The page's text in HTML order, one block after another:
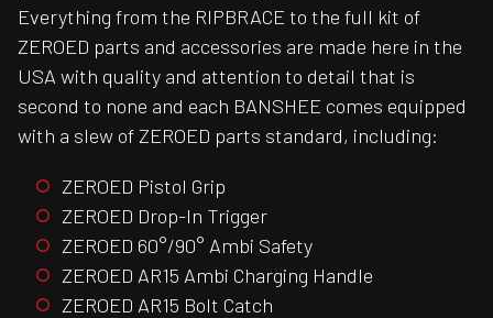
Everything from the RIPBRACE to the full kit of
ZEROED parts and accessories are made here in the
USA with quality and attention to detail that is
second to none and each BANSHEE comes equipped
with a slew of ZEROED parts standard, including:
ZEROED Pistol Grip
ZEROED Drop-In Trigger
ZEROED 60°/90° Ambi Safety
ZEROED AR15 Ambi Charging Handle
ZEROED AR15 Bolt Catch